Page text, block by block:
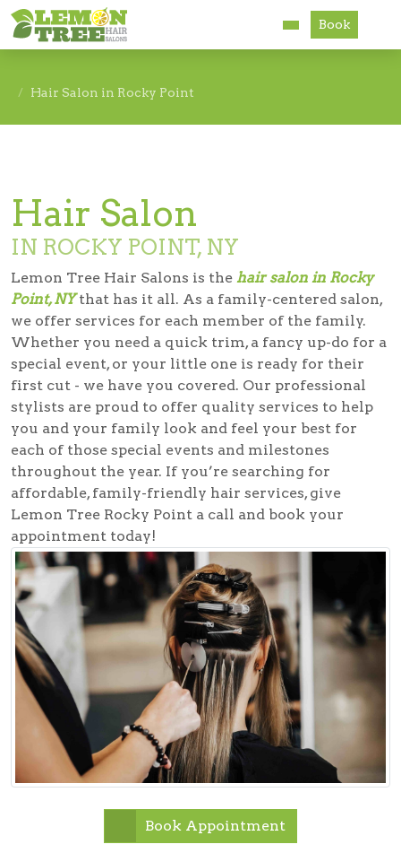
Accessibility
Book
Hair Salon in Rocky Point
Hair Salon
IN ROCKY POINT, NY
Lemon Tree Hair Salons is the hair salon in Rocky
Point, NYthat has it all. As a family-centered salon,
we offer services for each member of the family.
Whether you need a quick trim, a fancy up-do for a
special event, or your little one is ready for their
first cut - we have you covered. Our professional
stylists are proud to offer quality services to help
you and your family look and feel your best for
each of those special events and milestones
throughout the year. If you’re searching for
affordable, family-friendly hair services, give
Lemon Tree Rocky Point a call and book your
appointment today!
Book Appointment